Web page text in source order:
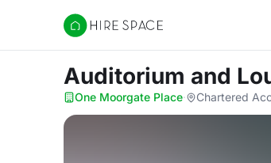
Hire Space
Auditorium and
One Moorgate Place· Chartered